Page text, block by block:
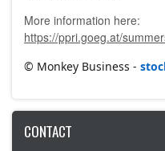
More information here:
https://ppri.goeg.at/
© Monkey Business -
CONTACT